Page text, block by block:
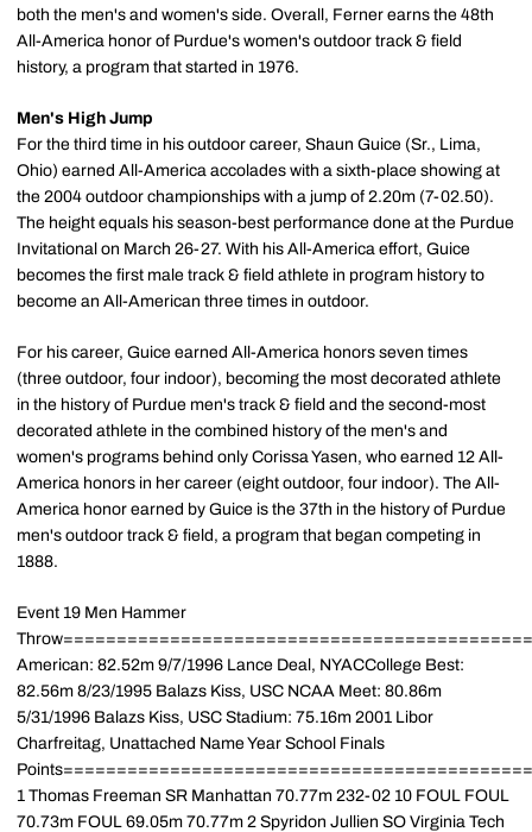
both the men's and women's side. Overall, Ferner earns the 48th
All-America honor of Purdue's women's outdoor track & field
history, a program that started in 1976.
Men's High Jump
For the third time in his outdoor career, Shaun Guice (Sr., Lima,
Ohio) earned All-America accolades with a sixth-place showing at
the 2004 outdoor championships with a jump of 2.20m (7-02.50).
The height equals his season-best performance done at the Purdue
Invitational on March 26-27. With his All-America effort, Guice
becomes the first male track & field athlete in program history to
become an All-American three times in outdoor.
For his career, Guice earned All-America honors seven times
(three outdoor, four indoor), becoming the most decorated athlete
in the history of Purdue men's track & field and the second-most
decorated athlete in the combined history of the men's and
women's programs behind only Corissa Yasen, who earned 12 All-
America honors in her career (eight outdoor, four indoor). The All-
America honor earned by Guice is the 37th in the history of Purdue
men's outdoor track & field, a program that began competing in
1888.
Event 19 Men Hammer
American: 82.52m 9/7/1996 Lance Deal, NYACCollege Best:
82.56m 8/23/1995 Balazs Kiss, USC NCAA Meet: 80.86m
5/31/1996 Balazs Kiss, USC Stadium: 75.16m 2001 Libor
Charfreitag, Unattached Name Year School Finals
1 Thomas Freeman SR Manhattan 70.77m 232-02 10 FOUL FOUL
70.73m FOUL 69.05m 70.77m 2 Spyridon Jullien SO Virginia Tech